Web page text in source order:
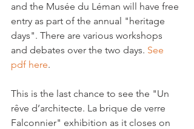
and the Musée du Léman will have free
entry as part of the annual "heritage
days". There are various workshops
and debates over the two days. See
pdf here.
This is the last chance to see the "Un
rêve d’architecte. La brique de verre
Falconnier" exhibition as it closes on